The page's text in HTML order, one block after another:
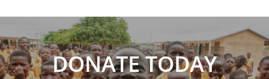
DONATE TODAY